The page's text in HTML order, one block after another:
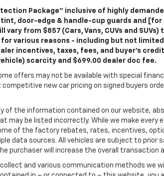
Package” inclusive of highly
door-edge & handle-cup guards and [for
from $857 (Cars, Vans, CUVs and SUVs)
various reasons - including but not
incentives, taxes, fees, and buyer's credit
scarcity and $699.00 dealer doc fee.
offers may not be available with special
new car pricing on signed buyers
of the information contained on our website,
may be listed incorrectly. While we make every
of the factory rebates, rates, incentives,
data sources. All vehicles are subject to prior
purchaser will increase the overall transaction
and various communication methods we